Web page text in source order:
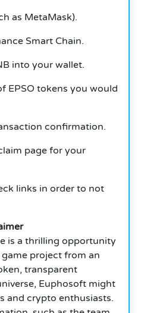
as MetaMask).
Smart Chain.
into your wallet.
EPSO tokens you would
confirmation.
page for your
links in order to not
is a thrilling opportunity
project from an
transparent
Euphosoft might
and crypto enthusiasts.